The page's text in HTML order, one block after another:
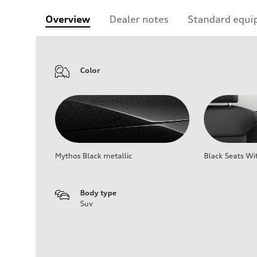
Overview Dealer notes Standard
Color
Mythos Black metallic Black Seats
Body type
Suv